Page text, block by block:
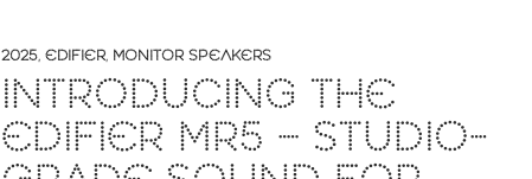
2025, EDIFIER, MONITOR SPEAKERS
INTRODUCING THE
EDIFIER MR5 – STUDIO-